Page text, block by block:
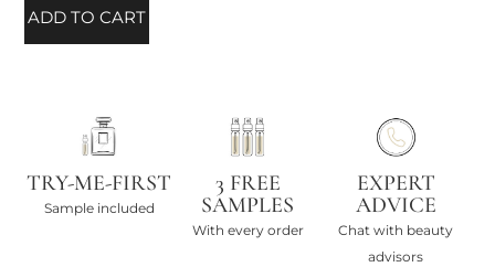
ADD TO CART
TRY-ME-FIRST
Sample included
3 FREE
SAMPLES
With every order
EXPERT
ADVICE
Chat with beauty
advisors